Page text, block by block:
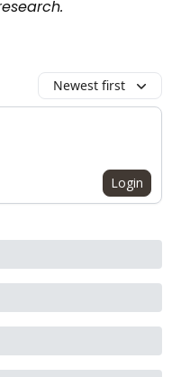
Newest first
Login